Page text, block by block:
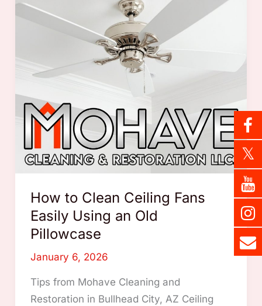
How to Clean Ceiling Fans
Easily Using an Old
Pillowcase
January 6, 2026
Tips from Mohave Cleaning and
Restoration in Bullhead City, AZ Ceiling